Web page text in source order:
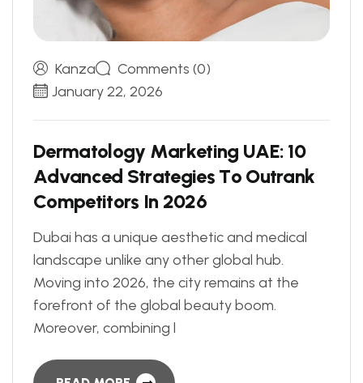
Kanza
Comments (0)
January 22, 2026
Dermatology Marketing UAE: 10
Advanced Strategies To Outrank
Competitors In 2026
Dubai has a unique aesthetic and medical
landscape unlike any other global hub.
Moving into 2026, the city remains at the
forefront of the global beauty boom.
Moreover, combining l